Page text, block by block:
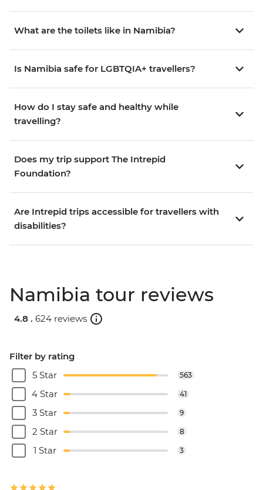
What are the toilets like in Namibia?
Is Namibia safe for LGBTQIA+ travellers?
How do I stay safe and healthy while
travelling?
Does my trip support The Intrepid
Foundation?
Are Intrepid trips accessible for travellers with
disabilities?
Namibia tour reviews
4.8 . 624 reviews
Filter by rating
5 Star
563
4 Star 41
3 Star 9
2 Star 8
1 Star 3